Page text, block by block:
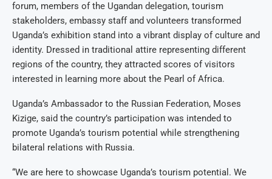
forum, members of the Ugandan delegation, tourism
stakeholders, embassy staff and volunteers transformed
Uganda’s exhibition stand into a vibrant display of culture and
identity. Dressed in traditional attire representing different
regions of the country, they attracted scores of visitors
interested in learning more about the Pearl of Africa.
Uganda’s Ambassador to the Russian Federation, Moses
Kizige, said the country’s participation was intended to
promote Uganda’s tourism potential while strengthening
bilateral relations with Russia.
“We are here to showcase Uganda’s tourism potential. We